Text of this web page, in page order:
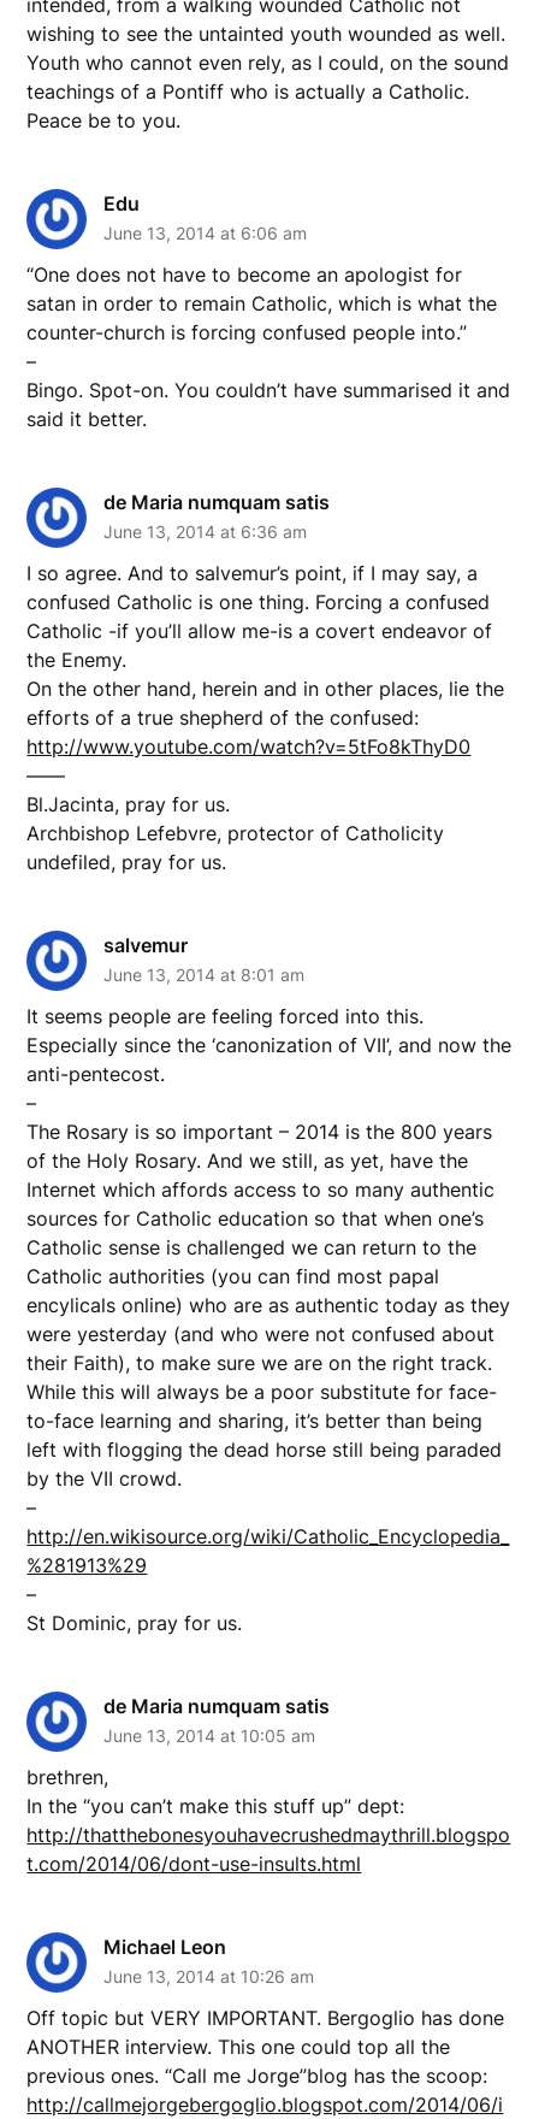
intended, from a walking wounded Catholic not
wishing to see the untainted youth wounded as well.
Youth who cannot even rely, as I could, on the sound
teachings of a Pontiff who is actually a Catholic.
Peace be to you.
Edu
June 13, 2014 at 6:06 am
“One does not have to become an apologist for
satan in order to remain Catholic, which is what the
counter-church is forcing confused people into.”
–
Bingo. Spot-on. You couldn’t have summarised it and
said it better.
de Maria numquam satis
June 13, 2014 at 6:36 am
I so agree. And to salvemur’s point, if I may say, a
confused Catholic is one thing. Forcing a confused
Catholic -if you’ll allow me-is a covert endeavor of
the Enemy.
On the other hand, herein and in other places, lie the
efforts of a true shepherd of the confused:
http://www.youtube.com/watch?v=5tFo8kThyD0
——
Bl.Jacinta, pray for us.
Archbishop Lefebvre, protector of Catholicity
undefiled, pray for us.
salvemur
June 13, 2014 at 8:01 am
It seems people are feeling forced into this.
Especially since the ‘canonization of VII’, and now the
anti-pentecost.
–
The Rosary is so important – 2014 is the 800 years
of the Holy Rosary. And we still, as yet, have the
Internet which affords access to so many authentic
sources for Catholic education so that when one’s
Catholic sense is challenged we can return to the
Catholic authorities (you can find most papal
encylicals online) who are as authentic today as they
were yesterday (and who were not confused about
their Faith), to make sure we are on the right track.
While this will always be a poor substitute for face-
to-face learning and sharing, it’s better than being
left with flogging the dead horse still being paraded
by the VII crowd.
–
http://en.wikisource.org/wiki/Catholic_Encyclopedia_
%281913%29
–
St Dominic, pray for us.
de Maria numquam satis
June 13, 2014 at 10:05 am
brethren,
In the “you can’t make this stuff up” dept:
http://thatthebonesyouhavecrushedmaythrill.blogspo
t.com/2014/06/dont-use-insults.html
Michael Leon
June 13, 2014 at 10:26 am
Off topic but VERY IMPORTANT. Bergoglio has done
ANOTHER interview. This one could top all the
previous ones. “Call me Jorge”blog has the scoop:
http://callmejorgebergoglio.blogspot.com/2014/06/i